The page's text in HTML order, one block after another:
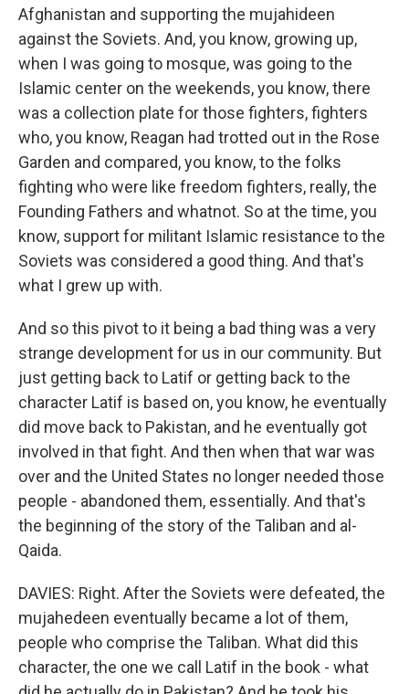
Afghanistan and supporting the mujahideen
against the Soviets. And, you know, growing up,
when I was going to mosque, was going to the
Islamic center on the weekends, you know, there
was a collection plate for those fighters, fighters
who, you know, Reagan had trotted out in the Rose
Garden and compared, you know, to the folks
fighting who were like freedom fighters, really, the
Founding Fathers and whatnot. So at the time, you
know, support for militant Islamic resistance to the
Soviets was considered a good thing. And that's
what I grew up with.
And so this pivot to it being a bad thing was a very
strange development for us in our community. But
just getting back to Latif or getting back to the
character Latif is based on, you know, he eventually
did move back to Pakistan, and he eventually got
involved in that fight. And then when that war was
over and the United States no longer needed those
people - abandoned them, essentially. And that's
the beginning of the story of the Taliban and al-
Qaida.
DAVIES: Right. After the Soviets were defeated, the
mujahedeen eventually became a lot of them,
people who comprise the Taliban. What did this
character, the one we call Latif in the book - what